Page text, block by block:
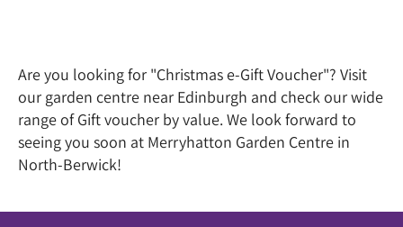
Are you looking for "Christmas e-Gift Voucher"? Visit
our garden centre near Edinburgh and check our wide
range of Gift voucher by value. We look forward to
seeing you soon at Merryhatton Garden Centre in
North-Berwick!